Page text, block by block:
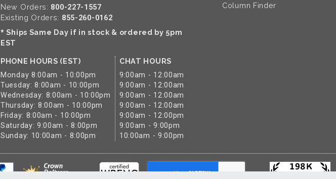
New Orders: 800-227-1557
Existing Orders: 855-260-0162
* Ships Same Day if in stock & ordered by 5pm
EST
PHONE HOURS (EST)
Monday 8:00am - 10:00pm
Tuesday: 8:00am - 10:00pm
Wednesday: 8:00am - 10:00pm
Thursday: 8:00am - 10:00pm
Friday: 8:00am - 10:00pm
Saturday: 9:00am - 8:00pm
Sunday: 10:00am - 8:00pm
CHAT HOURS
9:00am - 12:00am
9:00am - 12:00am
9:00am - 12:00am
9:00am - 12:00am
9:00am - 12:00pm
9:00am - 9:00pm
10:00am - 9:00pm
Column Finder